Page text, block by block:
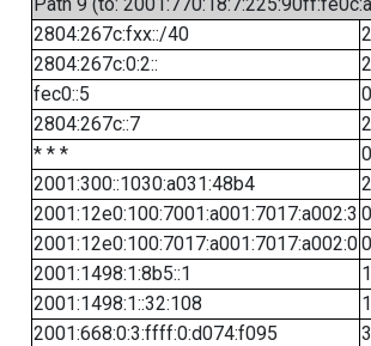
2804:267c:fxx::/40
2804:267c:0:2::
fec0::5
0
2804:267c::7
* * *
0
2001:300::1030:a031:48b4
2001:12e0:100:7001:a001:7017:a002:3 0
2001:12e0:100:7017:a001:7017:a002:00
2001:1498:1:8b5::1
2001:1498:1::32:108
2001:668:0:3:ffff:0:d074:f095